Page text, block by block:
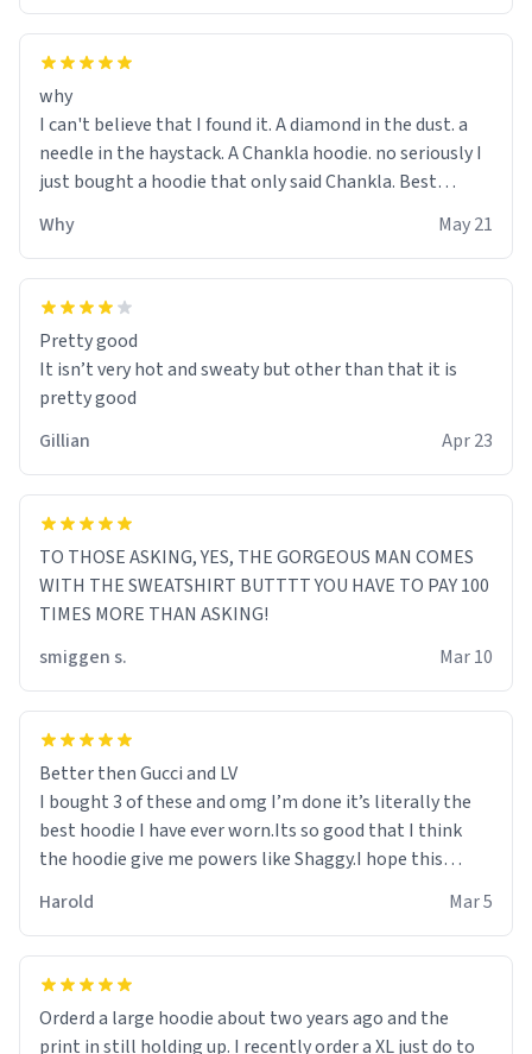
why
I can't believe that I found it. A diamond in the dust. a
needle in the haystack. A Chankla hoodie. no seriously I
just bought a hoodie that only said Chankla. Best
Why May 21
Pretty good
It isn’t very hot and sweaty but other than that it is
pretty good
Gillian
Apr 23
TO THOSE ASKING, YES, THE GORGEOUS MAN COMES
WITH THE SWEATSHIRT BUTTTT YOU HAVE TO PAY 100
TIMES MORE THAN ASKING!
smiggen s.
Mar 10
Better then Gucci and LV
I bought 3 of these and omg I’m done it’s literally the
best hoodie I have ever worn.Its so good that I think
the hoodie give me powers like Shaggy.I hope this
it is.
Harold Mar 5
Orderd a large hoodie about two years ago and the
print in still holding up. I recently order a XL just do to